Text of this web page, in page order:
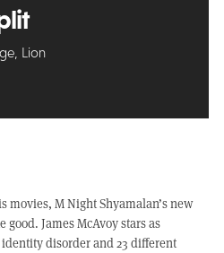
Lion
movies, M Night Shyamalan’s new
James McAvoy stars as
disorder and 23 different